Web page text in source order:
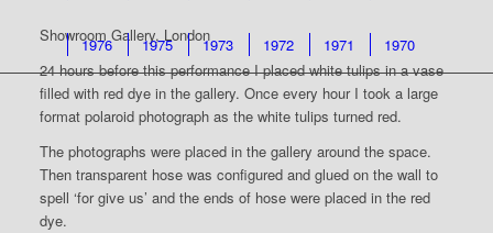
1976 1975 1973 1972 1971 1970
Showroom Gallery, London
24 hours before this performance I placed white tulips in a vase
filled with red dye in the gallery. Once every hour I took a large
format polaroid photograph as the white tulips turned red.
The photographs were placed in the gallery around the space.
Then transparent hose was configured and glued on the wall to
spell ‘for give us’ and the ends of hose were placed in the red
dye.